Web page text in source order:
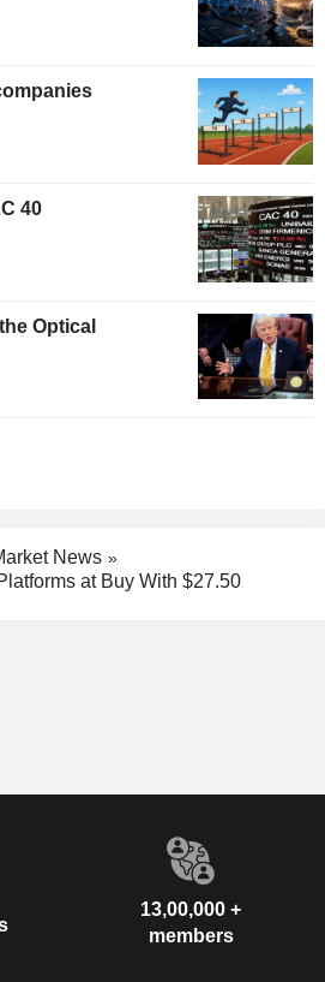
40
Optical
News
at Buy With $27.50
13,00,000 +
members